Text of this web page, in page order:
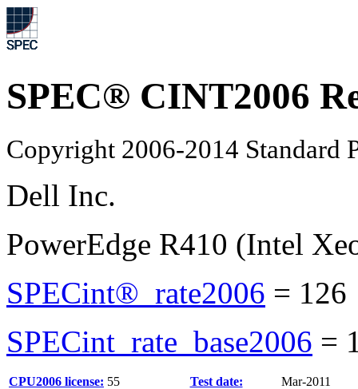
SPEC® CINT2006
Copyright 2006-2014 Standard
Dell Inc.
PowerEdge R410 (Intel
SPECint®_rate2006 = 126
SPECint_rate_base2006 =
CPU2006 license: 55 Test date:
Mar-2011